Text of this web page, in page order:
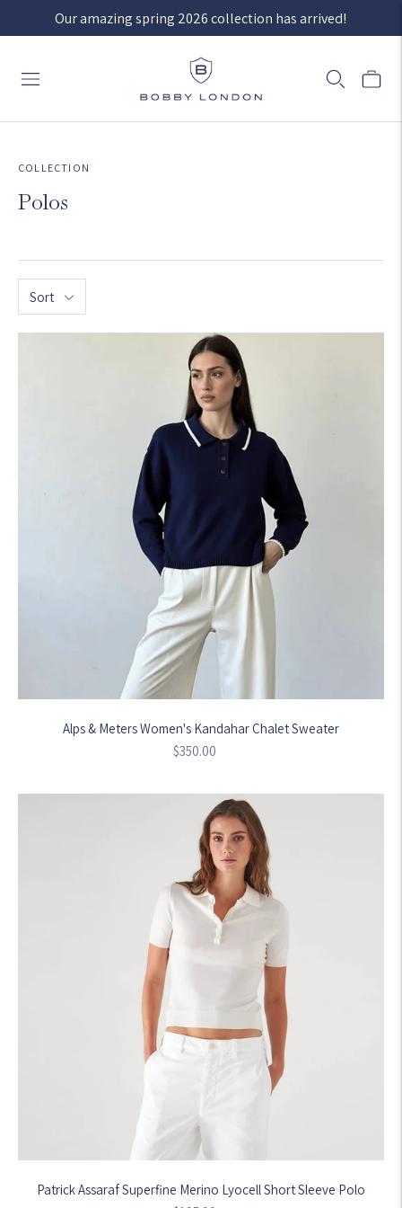
Our amazing spring 2026 collection has arrived!
COLLECTION
Polos
Sort
Alps & Meters Women's Kandahar Chalet Sweater
Regular
$350.00
Patrick Assaraf Superfine Merino Lyocell Short Sleeve Polo